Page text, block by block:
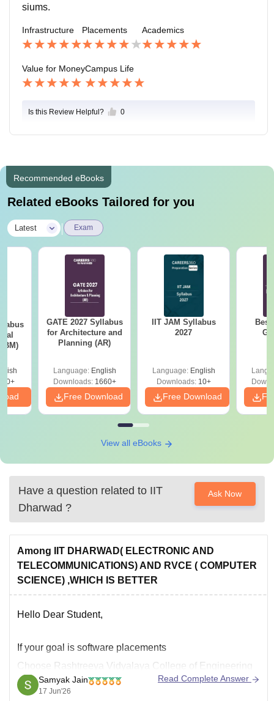
siums.
Infrastructure Placements Academics
Value for MoneyCampus Life
Is this Review Helpful? 0
Recommended eBooks
Related eBooks Tailored for you
Latest Exam
GATE 2027 Syllabus
for Architecture and
Planning (AR)
Language: English
Downloads:1660+
Free Download
IIT JAM Syllabus
2027
Language: English
Downloads:10+
Free Download
View all eBooks
Have a question related to IIT
Dharwad ?
Ask Now
Among IIT DHARWAD( ELECTRONIC AND
TELECOMMUNICATIONS) AND RVCE ( COMPUTER
SCIENCE) ,WHICH IS BETTER
Hello Dear Student,
If your goal is software placements
Choose
Rashtreeya Vidyalaya College of Engineering
CSE.
Samyak Jain
17 Jun'26
Read Complete Answer